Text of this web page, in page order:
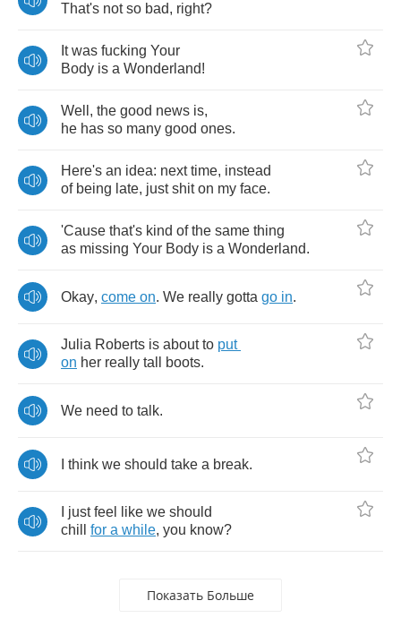
That's not so bad, right?
It was fucking Your
Body is a Wonderland!
Well , the good news is,
he has so many good ones.
Here's an idea: next time, instead
of being late, just shit on my face.
'Cause that's kind of the same thing
as missing Your Body is a Wonderland.
Okay, come on. We really gotta go in.
Julia Roberts is about to put
on her really tall boots.
We need to talk.
think we should take a break.
just feel like we should
chill
for a while, you know?
Показать Больше